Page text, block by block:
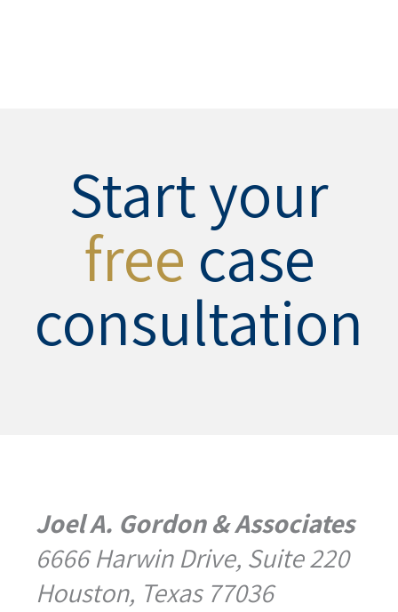
Start your
free case
consultation
Joel A. Gordon & Associates
6666 Harwin Drive, Suite 220
Houston, Texas 77036